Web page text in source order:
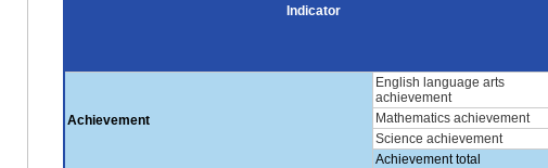
Indicator
Achievement
English language arts
achievement
Mathematics achievement
Science achievement
Achievement total